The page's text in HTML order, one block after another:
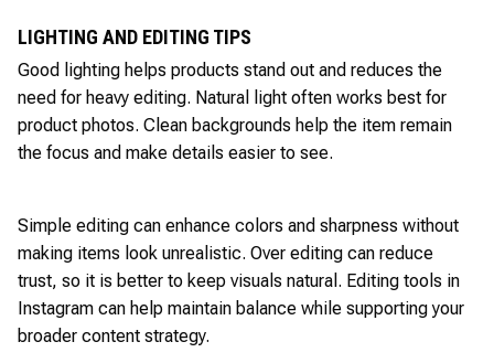
LIGHTING AND EDITING TIPS
Good lighting helps products stand out and reduces the
need for heavy editing. Natural light often works best for
product photos. Clean backgrounds help the item remain
the focus and make details easier to see.
Simple editing can enhance colors and sharpness without
making items look unrealistic. Over editing can reduce
trust, so it is better to keep visuals natural. Editing tools in
Instagram can help maintain balance while supporting your
broader content strategy.